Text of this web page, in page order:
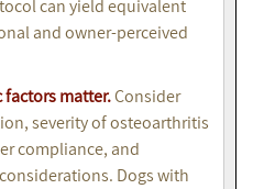
can yield equivalent
and owner-perceived
factors matter.Consider
severity of osteoarthritis
compliance, and
Dogs with